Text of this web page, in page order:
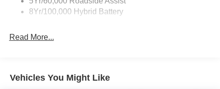
8Yr/100,000 Hybrid Battery
Read More...
Vehicles You Might Like